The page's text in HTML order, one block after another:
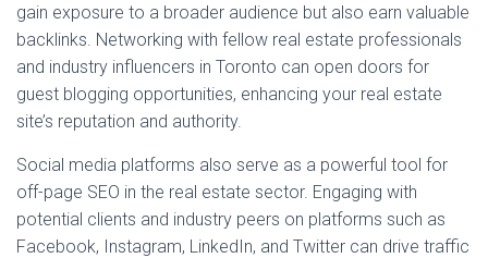
gain exposure to a broader audience but also earn valuable
backlinks. Networking with fellow real estate professionals
and industry influencers in Toronto can open doors for
guest blogging opportunities, enhancing your real estate
site’s reputation and authority.
Social media platforms also serve as a powerful tool for
off-page SEO in the real estate sector. Engaging with
potential clients and industry peers on platforms such as
Facebook, Instagram, LinkedIn, and Twitter can drive traffic